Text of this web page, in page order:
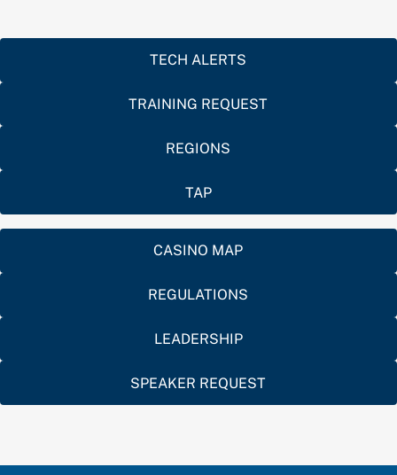
TECH ALERTS
TRAINING REQUEST
REGIONS
TAP
CASINO MAP
REGULATIONS
LEADERSHIP
SPEAKER REQUEST